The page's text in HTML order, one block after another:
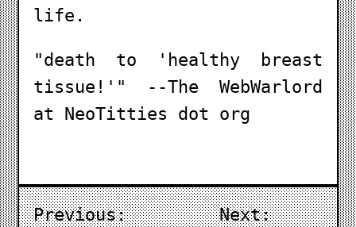
life.
"death to 'healthy breast
tissue!'" --The WebWarlord
at NeoTitties dot org
Previous:
Next: